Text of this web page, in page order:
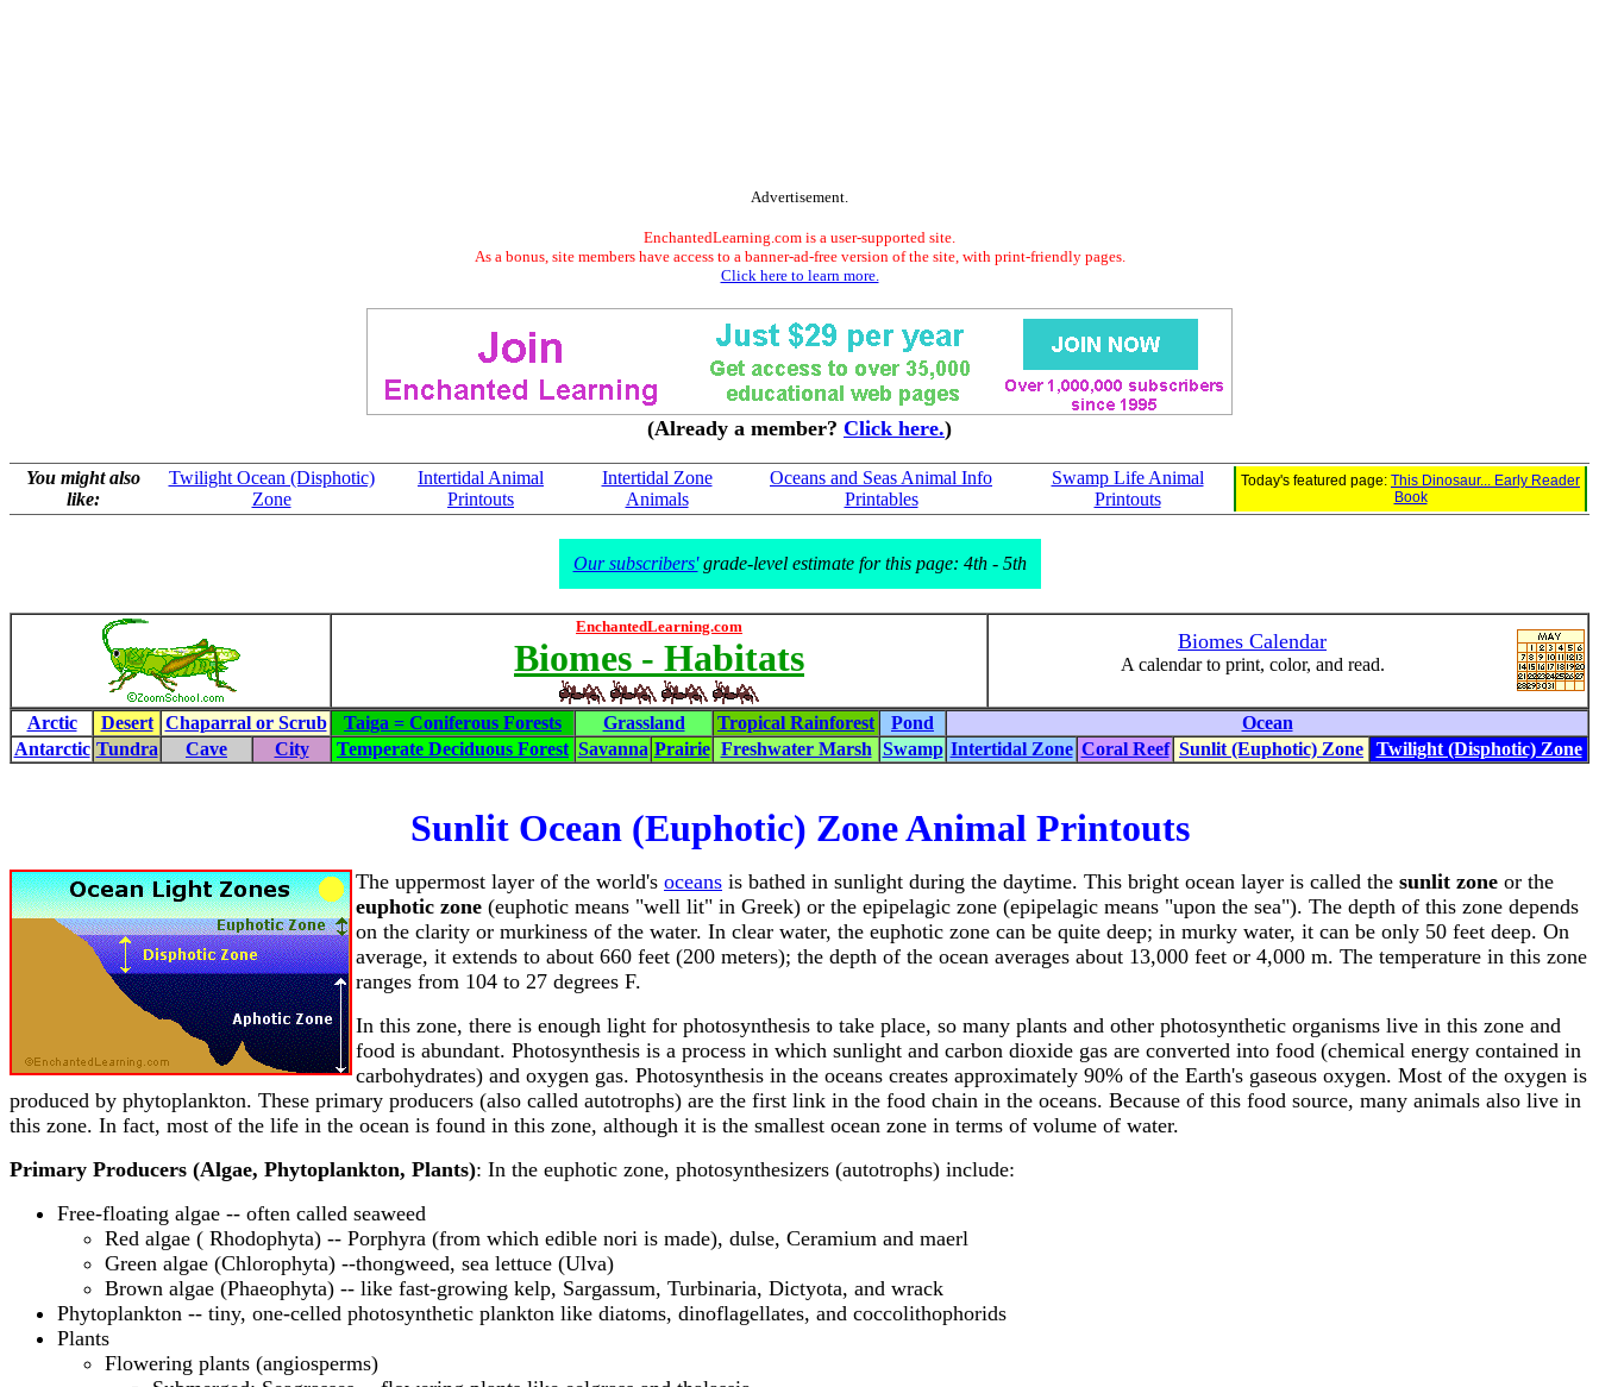
Advertisement.
EnchantedLearning.com is a user-supported site.
As a bonus, site members have access to a banner-ad-free version of the site, with print-friendly pages.
Click here to learn more.
(Already a member? Click here.)
You might also
like:
Twilight Ocean (Disphotic)
Zone
Intertidal Animal
Printouts
Intertidal Zone
Animals
Oceans and Seas Animal Info
Printables
Swamp Life Animal
Printouts
Today's featured page: This Dinosaur... Early Reader
Book
Our subscribers'grade-level estimate for this page: 4th - 5th
EnchantedLearning.com
Biomes - Habitats Biomes Calendar
A calendar to print, color, and read.
Arctic Desert Chaparral or Scrub Taiga = Coniferous Forests Grassland Tropical Rainforest Pond
Ocean
Antarctic Tundra Cave City Temperate Deciduous Forest Savanna Prairie Freshwater Marsh Swamp Intertidal Zone Coral Reef Sunlit (Euphotic) Zone Twilight (Disphotic) Zone
Sunlit Ocean (Euphotic) Zone Animal Printouts
The uppermost layer of the world's oceans is bathed in sunlight during the daytime. This bright ocean layer is called the sunlit zone or the
euphotic zone (euphotic means "well lit" in Greek) or the epipelagic zone (epipelagic means "upon the sea"). The depth of this zone depends
on the clarity or murkiness of the water. In clear water, the euphotic zone can be quite deep; in murky water, it can be only 50 feet deep. On
average, it extends to about 660 feet (200 meters); the depth of the ocean averages about 13,000 feet or 4,000 m. The temperature in this zone
ranges from 104 to 27 degrees F.
In this zone, there is enough light for photosynthesis to take place, so many plants and other photosynthetic organisms live in this zone and
food is abundant. Photosynthesis is a process in which sunlight and carbon dioxide gas are converted into food (chemical energy contained in
carbohydrates) and oxygen gas. Photosynthesis in the oceans creates approximately 90% of the Earth's gaseous oxygen. Most of the oxygen is
produced by phytoplankton. These primary producers (also called autotrophs) are the first link in the food chain in the oceans. Because of this food source, many animals also live in
this zone. In fact, most of the life in the ocean is found in this zone, although it is the smallest ocean zone in terms of volume of water.
Primary Producers (Algae, Phytoplankton, Plants): In the euphotic zone, photosynthesizers (autotrophs) include:
Free-floating algae -- often called seaweed
Red algae ( Rhodophyta) -- Porphyra (from which edible nori is made), dulse, Ceramium and maerl
Green algae (Chlorophyta) --thongweed, sea lettuce (Ulva)
Brown algae (Phaeophyta) -- like fast-growing kelp, Sargassum, Turbinaria, Dictyota, and wrack
Phytoplankton -- tiny, one-celled photosynthetic plankton like diatoms, dinoflagellates, and coccolithophorids
Plants
Flowering plants (angiosperms)